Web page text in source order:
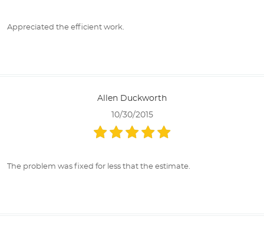
Appreciated the efficient work.
Allen Duckworth
10/30/2015
The problem was fixed for less that the estimate.